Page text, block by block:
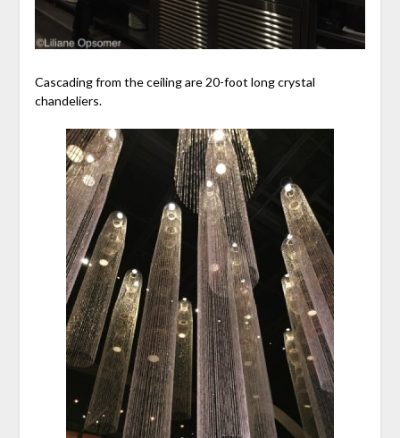
Cascading from the ceiling are 20-foot long crystal
chandeliers.